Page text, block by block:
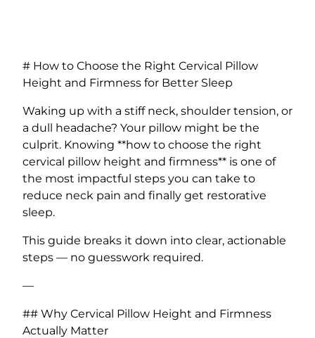
# How to Choose the Right Cervical Pillow
Height and Firmness for Better Sleep
Waking up with a stiff neck, shoulder tension, or
a dull headache? Your pillow might be the
culprit. Knowing **how to choose the right
cervical pillow height and firmness** is one of
the most impactful steps you can take to
reduce neck pain and finally get restorative
sleep.
This guide breaks it down into clear, actionable
steps — no guesswork required.
—
## Why Cervical Pillow Height and Firmness
Actually Matter